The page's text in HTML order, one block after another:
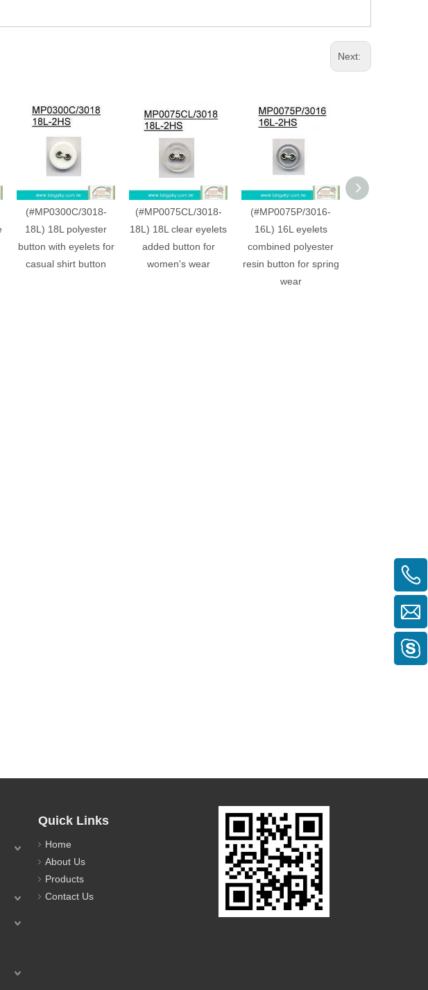
Next:
(#MP0300C/3018-
18L) 18L polyester
button with eyelets for
casual shirt button
(#MP0075CL/3018-
18L) 18L clear eyelets
added button for
women's wear
(#MP0075P/3016-
16L) 16L eyelets
combined polyester
resin button for spring
wear
Quick Links
Home
About Us
Products
Contact Us